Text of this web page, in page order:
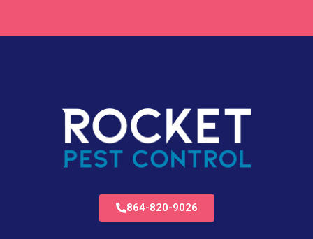
864-820-9026